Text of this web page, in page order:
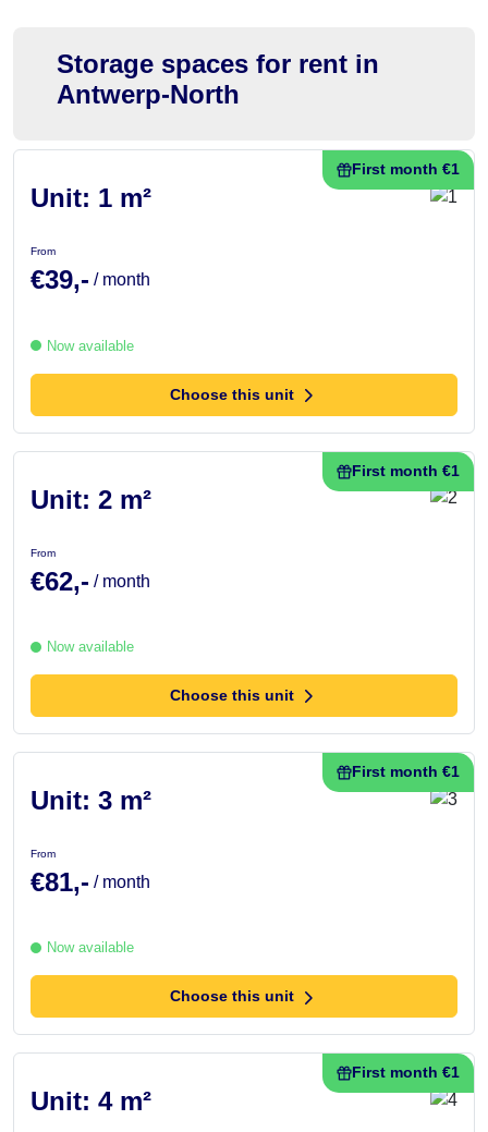
Storage spaces for rent in
Antwerp-North
First month €1
Unit: 1 m²
From
€39,- / month
Now available
Choose this unit
First month €1
Unit: 2 m²
From
€62,- / month
Now available
Choose this unit
First month €1
Unit: 3 m²
From
€81,- / month
Now available
Choose this unit
First month €1
Unit: 4 m²